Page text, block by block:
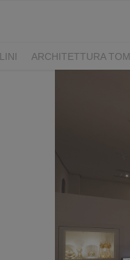
ARCHITETTURA
HOSPITALITY